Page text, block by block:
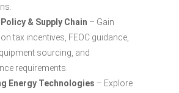
& Supply Chain – Gain
tax incentives, FEOC guidance,
sourcing, and
requirements.
Energy Technologies – Explore